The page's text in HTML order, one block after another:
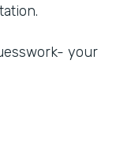
your